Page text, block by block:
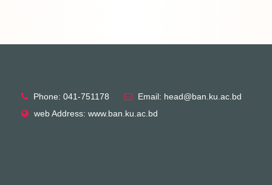
Phone: 041-751178
Email: head@ban.ku.ac.bd
web Address: www.ban.ku.ac.bd